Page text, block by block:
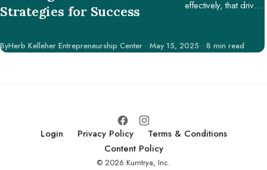
Strategies for Success
effectively, that drives
securing potential
ByHerb Kelleher Entrepreneurship Center Published
May 15, 2025 8 min read
Login Privacy Policy
Terms & Conditions
Content Policy
© 2026 Kumtrya, Inc.